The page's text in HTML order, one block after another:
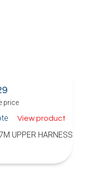
price
View product
UPPER HARNESS